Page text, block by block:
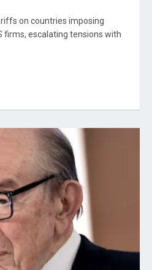
on countries imposing
firms, escalating tensions with